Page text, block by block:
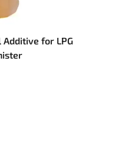
Additive for LPG